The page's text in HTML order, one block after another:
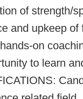
of strength/
and upkeep of
on
to learn